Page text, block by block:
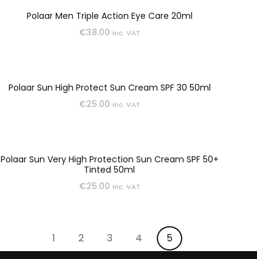
SUN & TAN
Polaar Men Triple Action Eye Care 20ml
€38.00 inc. VAT
Polaar Sun High Protect Sun Cream SPF 30 50ml
€25.00 inc. VAT
Polaar Sun Very High Protection Sun Cream SPF 50+
Tinted 50ml
€25.00 inc. VAT
1 2 3 4 5